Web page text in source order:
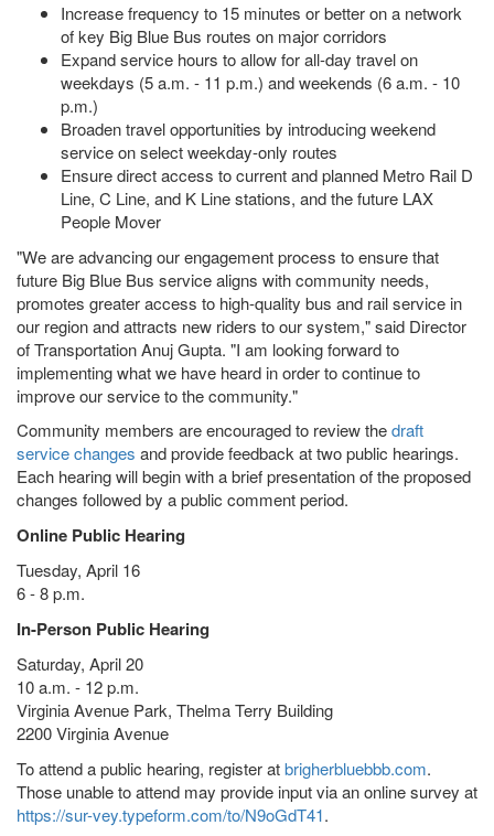
Increase frequency to 15 minutes or better on a network
of key Big Blue Bus routes on major corridors
Expand service hours to allow for all-day travel on
weekdays (5 a.m. - 11 p.m.) and weekends (6 a.m. - 10
p.m.)
Broaden travel opportunities by introducing weekend
service on select weekday-only routes
Ensure direct access to current and planned Metro Rail D
Line, C Line, and K Line stations, and the future LAX
People Mover
"We are advancing our engagement process to ensure that
future Big Blue Bus service aligns with community needs,
promotes greater access to high-quality bus and rail service in
our region and attracts new riders to our system," said Director
of Transportation Anuj Gupta. "I am looking forward to
implementing what we have heard in order to continue to
improve our service to the community."
Community members are encouraged to review thedraft
service changes and provide feedback at two public hearings.
Each hearing will begin with a brief presentation of the proposed
changes followed by a public comment period.
Online Public Hearing
Tuesday, April 16
6 - 8 p.m.
In-Person Public Hearing
Saturday, April 20
10 a.m. - 12 p.m.
Virginia Avenue Park, Thelma Terry Building
2200 Virginia Avenue
To attend a public hearing, register atbrigherbluebbb.com.
Those unable to attend may provide input via an online survey at
https://sur-vey.typeform.com/to/N9oGdT41.